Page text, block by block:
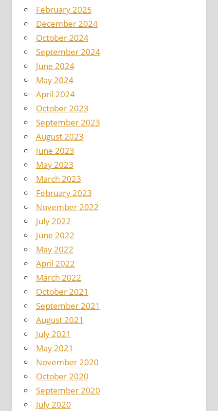
February 2025
December 2024
October 2024
September 2024
June 2024
May 2024
April 2024
October 2023
September 2023
August 2023
June 2023
May 2023
March 2023
February 2023
November 2022
July 2022
June 2022
May 2022
April 2022
March 2022
October 2021
September 2021
August 2021
July 2021
May 2021
November 2020
October 2020
September 2020
July 2020